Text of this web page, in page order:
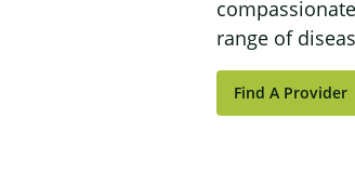
range of
Find A Provider